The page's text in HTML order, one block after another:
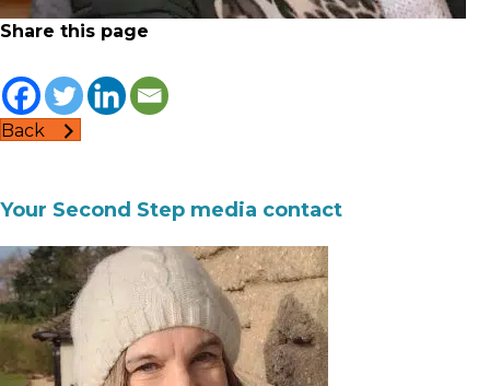
Share this page
Back
Your Second Step media contact